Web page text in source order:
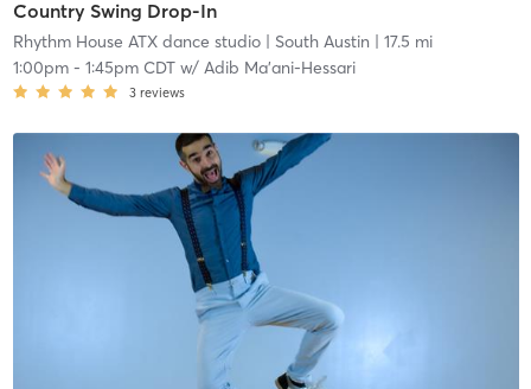
Country Swing Drop-In
Rhythm House ATX dance studio| South Austin | 17.5 mi
1:00pm- 1:45pm CDTw/ Adib Ma'ani-Hessari
3 reviews